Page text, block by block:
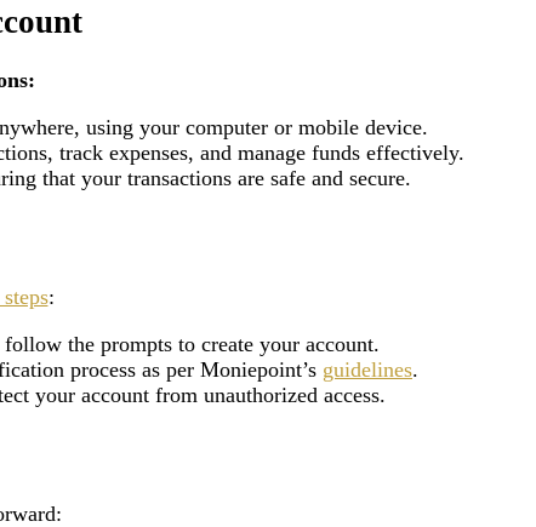
using your computer or mobile device.
track expenses, and manage funds effectively.
that your transactions are safe and secure.
:
the prompts to create your account.
process as per Moniepoint’s guidelines.
your account from unauthorized access.